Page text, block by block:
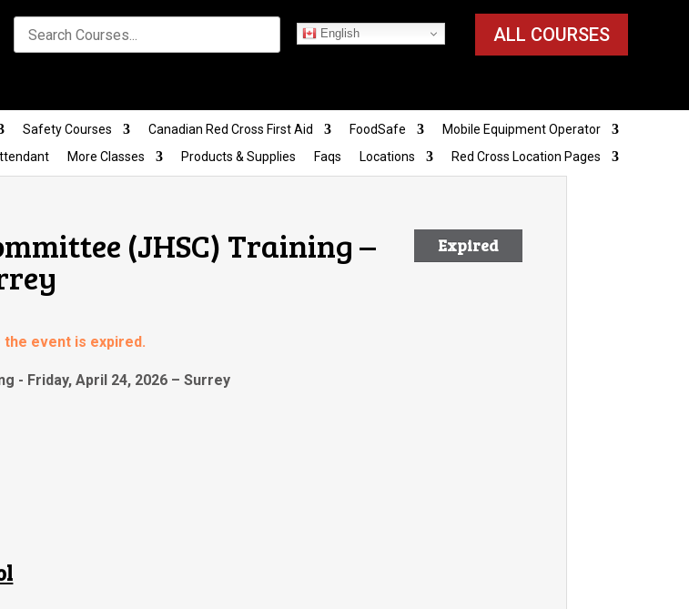
ALL COURSES
English
Safety Courses Canadian Red Cross First Aid FoodSafe
Mobile Equipment Operator
More Classes Products & Supplies Faqs Locations Red Cross Location Pages
Expired
(JHSC) Training –
event is expired.
- Friday, April 24, 2026 – Surrey